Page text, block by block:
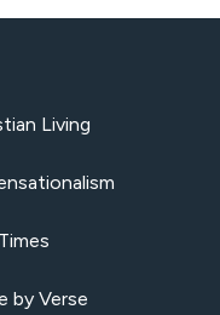
Living
by Verse